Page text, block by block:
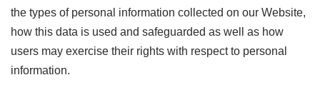
the types of personal information collected on our Website,
how this data is used and safeguarded as well as how
users may exercise their rights with respect to personal
information.